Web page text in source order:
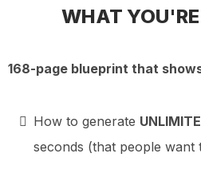
WHAT
168-page blueprint that
How to generate
seconds (that people want